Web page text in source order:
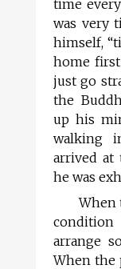
time
was very
himself,
home
just go
the
up his
walking
arrived at
he was
When
condition
arrange
When the